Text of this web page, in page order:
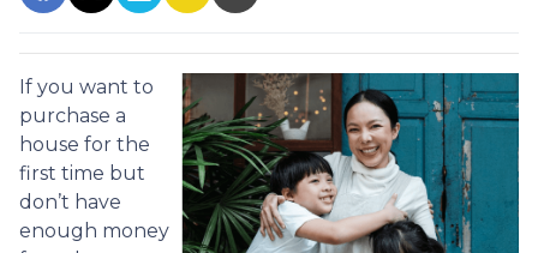
If you want to
purchase a
house for the
first time but
don’t have
enough money